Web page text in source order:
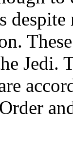
Jedi.